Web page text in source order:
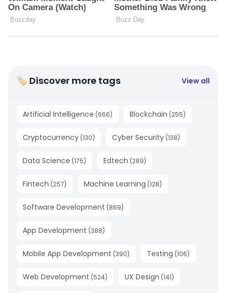
🏷 Discover more tags View all
Artificial Intelligence (666) Blockchain (255)
Cryptocurrency (130) Cyber Security (138)
Data Science (175) Edtech (289)
Fintech (257) Machine Learning (128)
Software Development (869)
App Development (388)
Mobile App Development (390) Testing (106)
Web Development (524) UX Design (141)